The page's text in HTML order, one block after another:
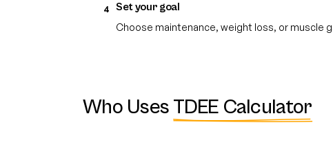
4 Set your goal
Choose maintenance, weight loss, or muscle
Who Uses TDEE Calculator